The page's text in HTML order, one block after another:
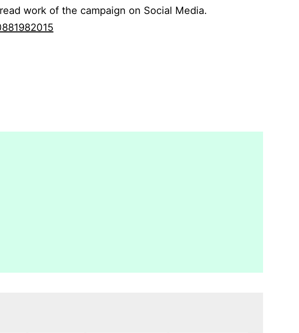
work of the campaign on Social Media.